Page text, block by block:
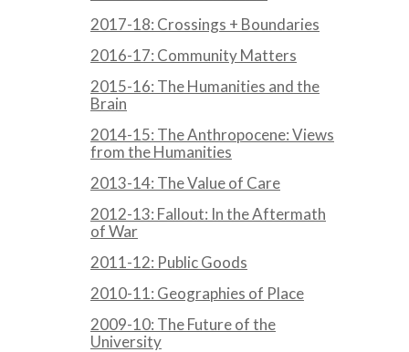
2017-18: Crossings + Boundaries
2016-17: Community Matters
2015-16: The Humanities and the
Brain
2014-15: The Anthropocene: Views
from the Humanities
2013-14: The Value of Care
2012-13: Fallout: In the Aftermath
of War
2011-12: Public Goods
2010-11: Geographies of Place
2009-10: The Future of the
University